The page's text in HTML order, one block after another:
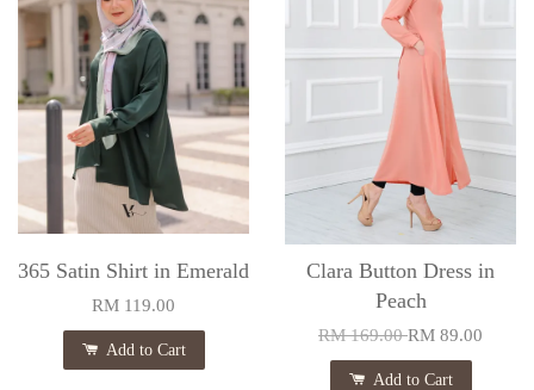
365 Satin Shirt in Emerald
RM 119.00
Add to Cart
Clara Button Dress in
Peach
RM 169.00RM 89.00
Add to Cart